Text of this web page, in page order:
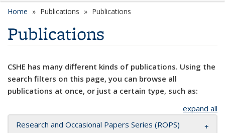
Home Publications Publications
Publications
CSHE has many different kinds of publications. Using the
search filters on this page, you can browse all
publications at once, or just a certain type, such as:
expand all
Research and Occasional Papers Series (ROPS)